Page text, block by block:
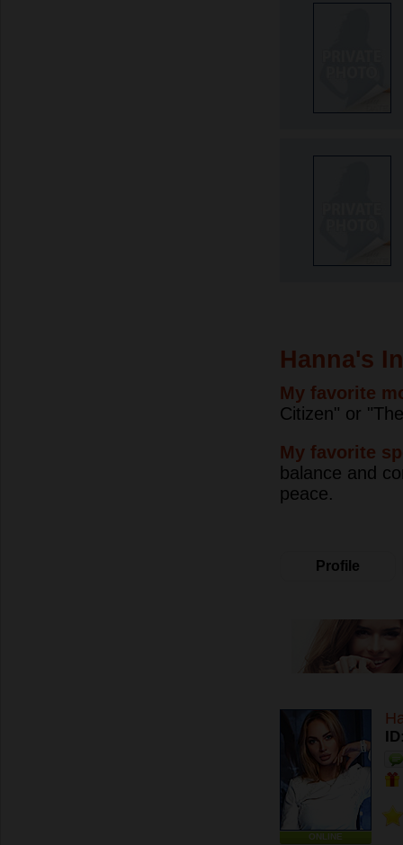
Hanna's
My favorite
Citizen" or
My favorite
balance and
peace.
Profile
ONLINE